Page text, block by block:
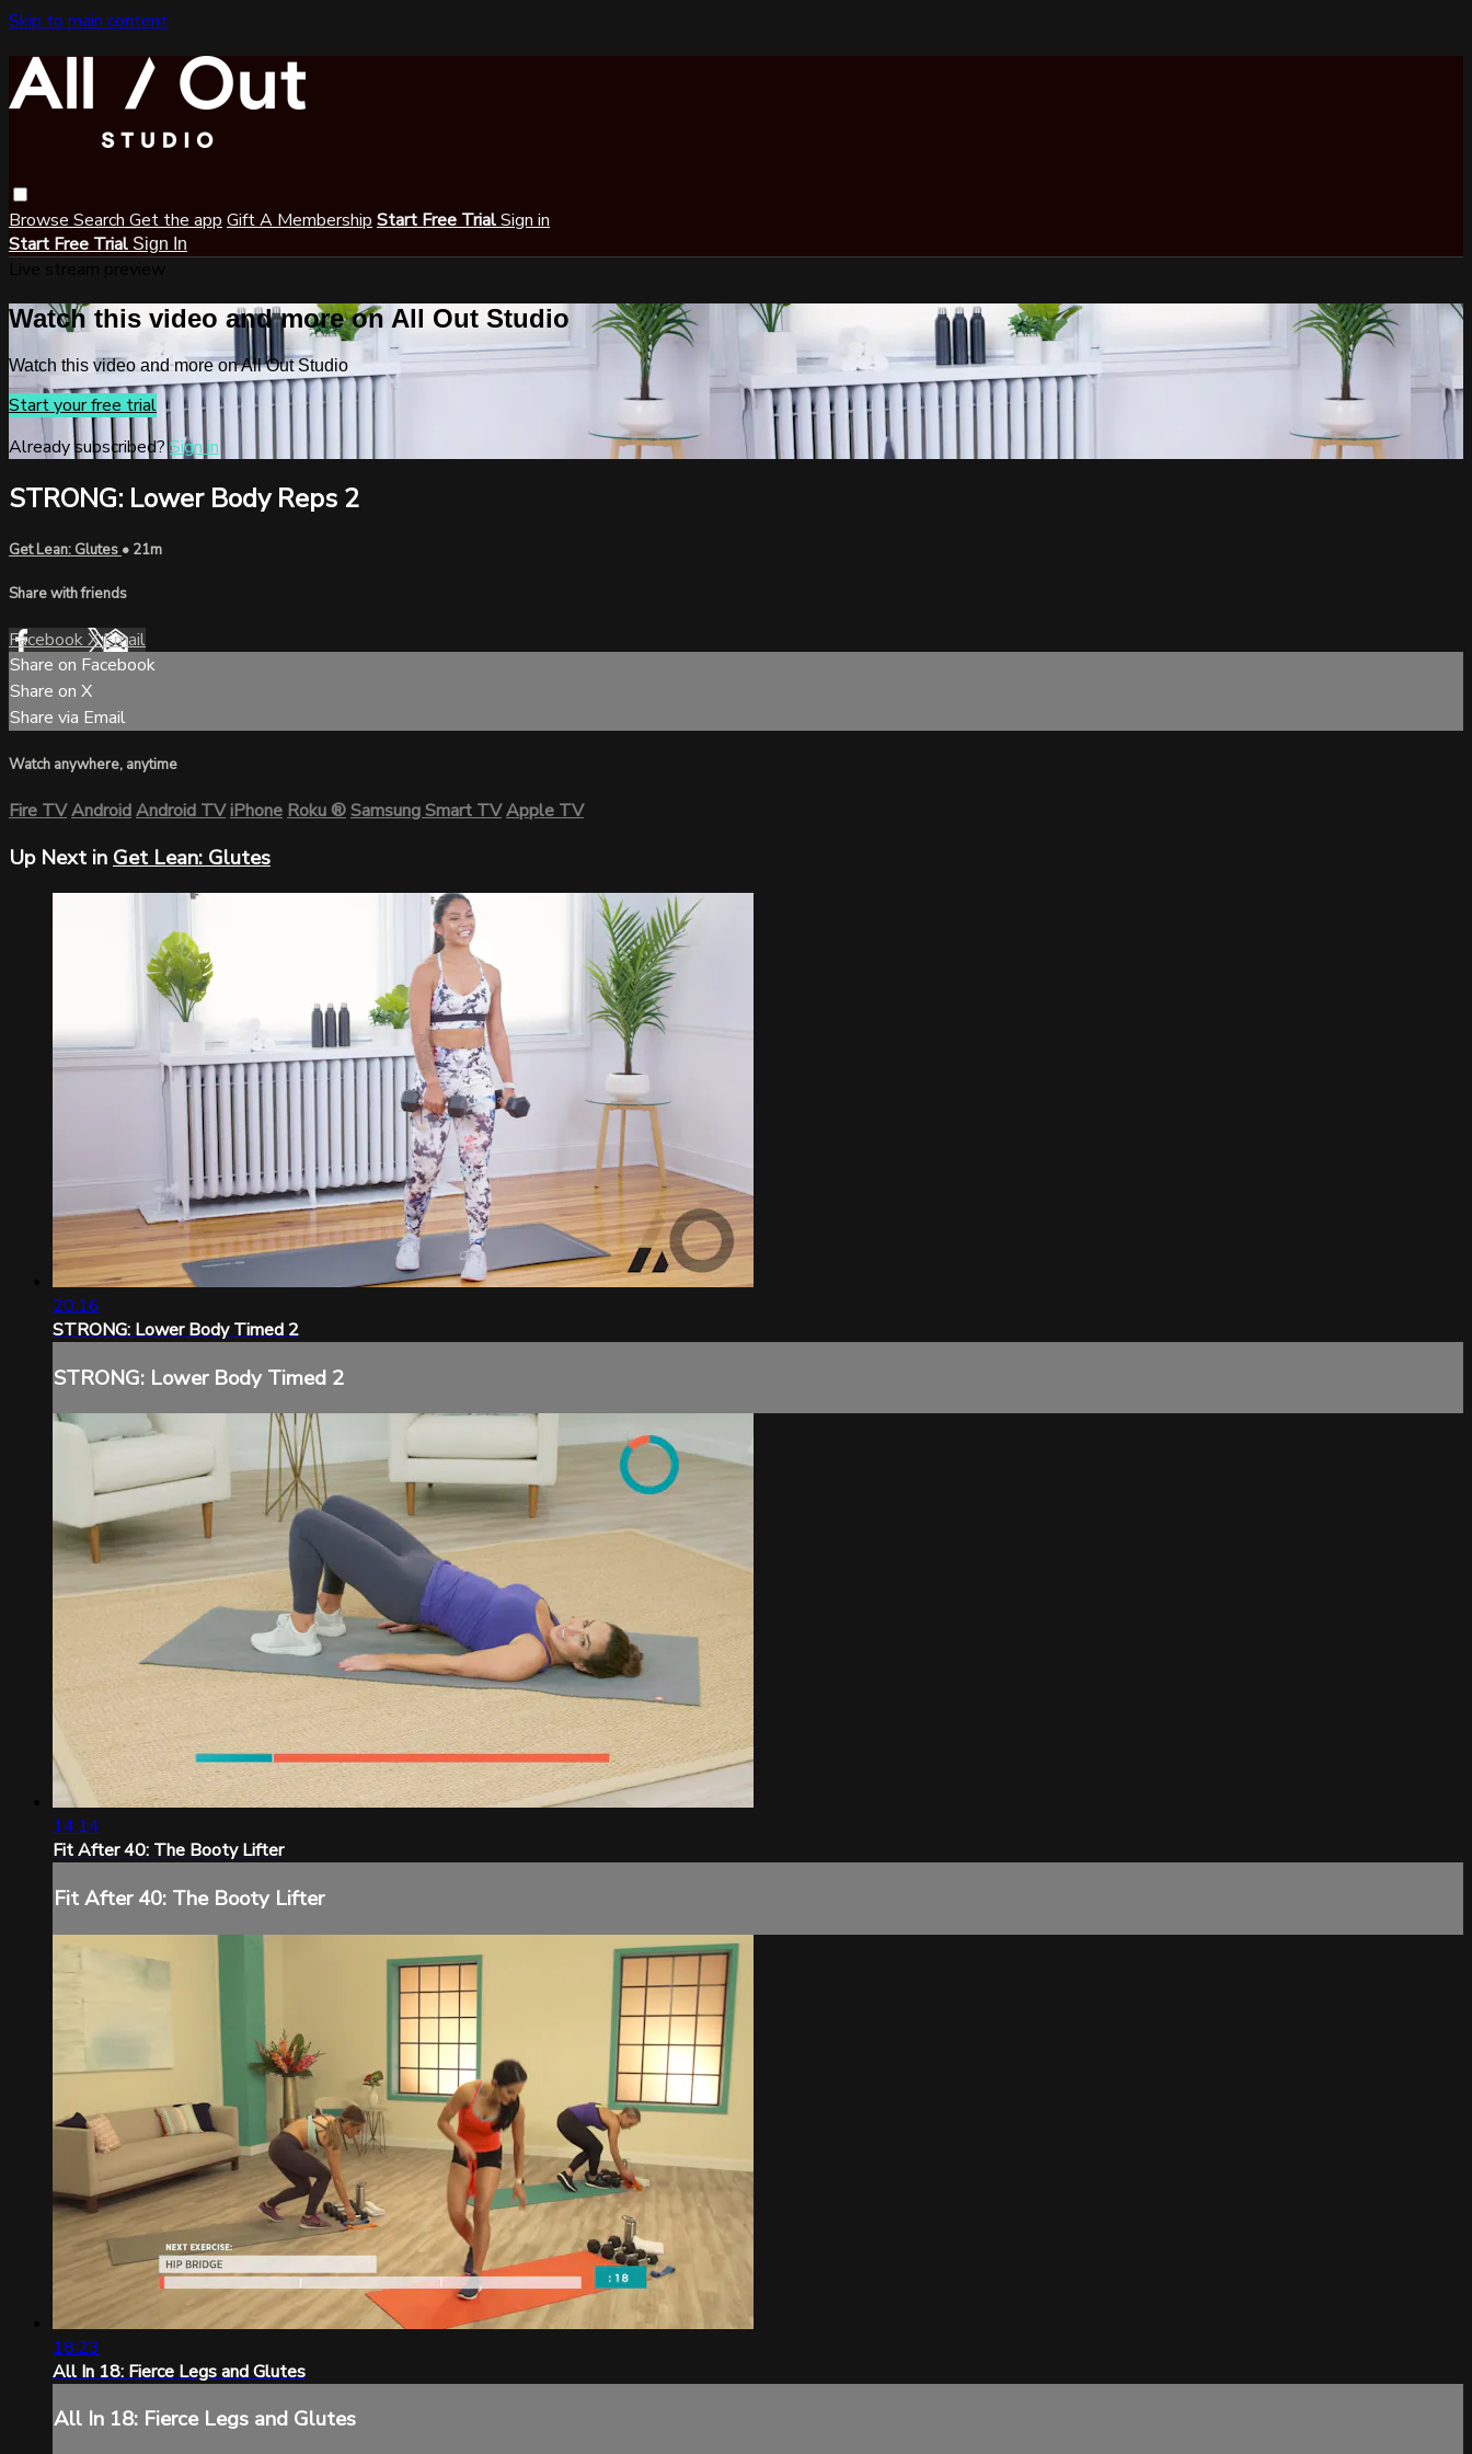
Skip to main content
Browse Search Get the app Gift A Membership Start Free TrialSign in
Start Free Trial Sign In
Watch this video and more on All Out Studio
Watch this video and more on All Out Studio
Start your free trial
Already subscribed?Sign in
STRONG: Lower Body Reps 2
Get Lean: Glutes • 21m
Share with friends
FacebookXEmail
Share on Facebook
Share on X
Share via Email
Watch anywhere, anytime
Fire TVAndroidAndroid TViPhoneRoku®Samsung Smart TVApple TV
Up Next in Get Lean: Glutes
20:16
STRONG: Lower Body Timed 2
STRONG: Lower Body Timed 2
14:14
Fit After 40: The Booty Lifter
Fit After 40: The Booty Lifter
18:23
All In 18: Fierce Legs and Glutes
All In 18: Fierce Legs and Glutes